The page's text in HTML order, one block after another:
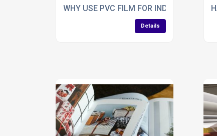
WHY USE PVC FILM FOR INDUSTRIAL
Details